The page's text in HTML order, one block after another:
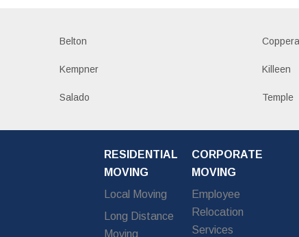
Belton
Kempner Killeen
Salado Temple
RESIDENTIAL
MOVING
Local Moving
Long Distance
Moving
CORPORATE
MOVING
Employee
Relocation
Services